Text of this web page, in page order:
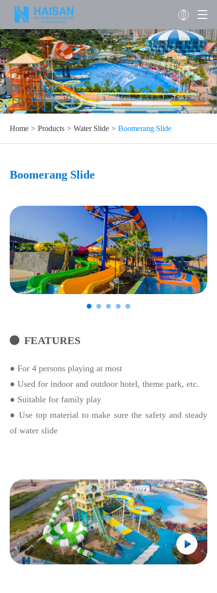
Home Products Water Slide Boomerang Slide
Boomerang Slide
FEATURES
● For 4 persons playing at most
● Used for indoor and outdoor hotel, theme park, etc.
● Suitable for family play
● Use top material to make sure the safety and steady
of water slide